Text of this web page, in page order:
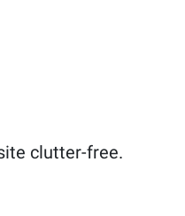
clutter-free.